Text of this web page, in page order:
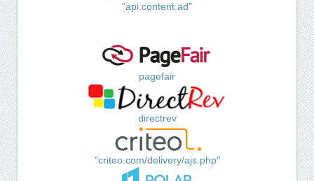
"api.content.ad"
pagefair
directrev
"criteo.com/delivery/ajs.php"